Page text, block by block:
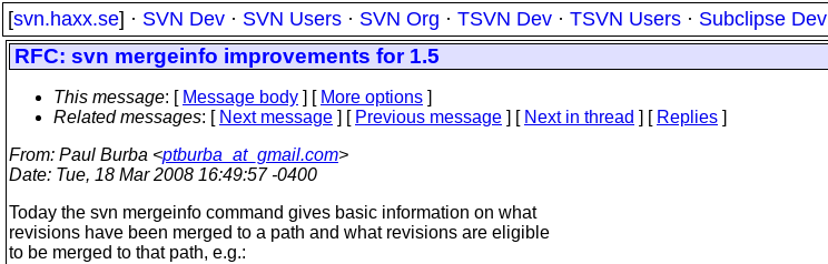
[svn.haxx.se] · SVN Dev · SVN Users · SVN Org · TSVN Dev · TSVN Users · Subclipse Dev
RFC: svn mergeinfo improvements for 1.5
This message: [ Message body ] [ More options ]
Related messages: [ Next message ] [ Previous message ] [ Next in thread ] [ Replies ]
From: Paul Burba <ptburba_at_gmail.com>
Date: Tue, 18 Mar 2008 16:49:57 -0400
Today the svn mergeinfo command gives basic information on what
revisions have been merged to a path and what revisions are eligible
to be merged to that path, e.g.: